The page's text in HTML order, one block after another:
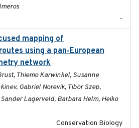
-
mapping of
using a pan‐European
network
Thiemo Karwinkel, Susanne
Gabriel Norevik, Tibor Szep,
Lagerveld, Barbara Helm, Heiko
Conservation Biology